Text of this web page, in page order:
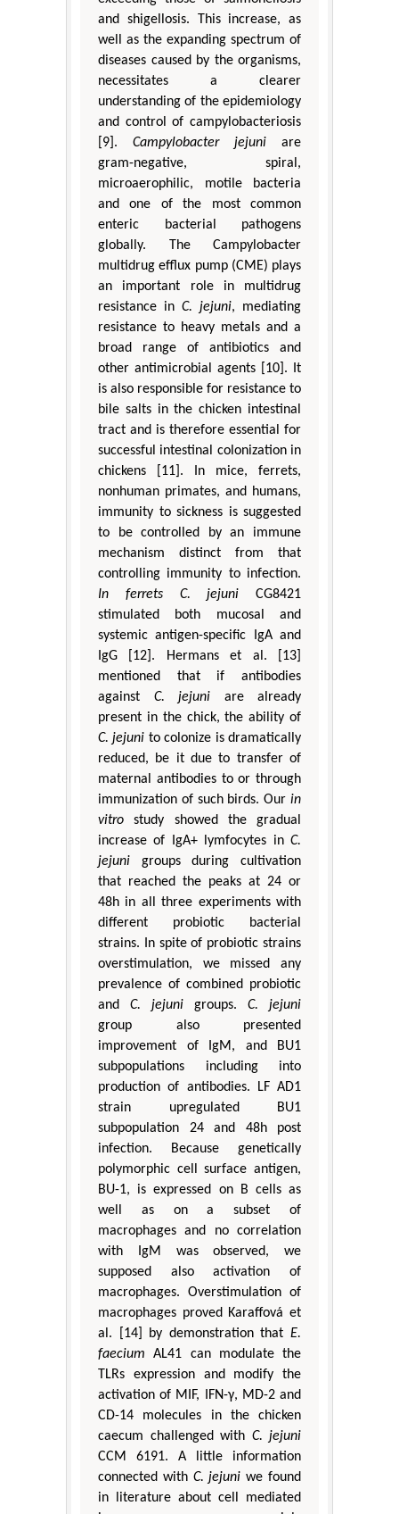
and shigellosis. This increase, as
well as the expanding spectrum of
diseases caused by the organisms,
necessitates a clearer
understanding of the epidemiology
and control of campylobacteriosis
[9]. Campylobacter jejuni are
gram-negative, spiral,
microaerophilic, motile bacteria
and one of the most common
enteric bacterial pathogens
globally. The Campylobacter
multidrug efflux pump (CME) plays
an important role in multidrug
resistance in C. jejuni, mediating
resistance to heavy metals and a
broad range of antibiotics and
other antimicrobial agents [10]. It
is also responsible for resistance to
bile salts in the chicken intestinal
tract and is therefore essential for
successful intestinal colonization in
chickens [11]. In mice, ferrets,
nonhuman primates, and humans,
immunity to sickness is suggested
to be controlled by an immune
mechanism distinct from that
controlling immunity to infection.
In ferretsC. jejuni CG8421
stimulated both mucosal and
systemic antigen-specific IgA and
IgG [12]. Hermans et al. [13]
mentioned that if antibodies
against C. jejuni are already
present in the chick, the ability of
C. jejuni to colonize is dramatically
reduced, be it due to transfer of
maternal antibodies to or through
immunization of such birds. Our in
vitro study showed the gradual
increase of IgA+ lymfocytes in C.
jejuni groups during cultivation
that reached the peaks at 24 or
48h in all three experiments with
different probiotic bacterial
strains. In spite of probiotic strains
overstimulation, we missed any
prevalence of combined probiotic
and C. jejuni groups. C. jejuni
group also presented
improvement of IgM, and BU1
subpopulations including into
production of antibodies. LF AD1
strain upregulated BU1
subpopulation 24 and 48h post
infection. Because genetically
polymorphic cell surface antigen,
BU-1, is expressed on B cells as
well as on a subset of
macrophages and no correlation
with IgM was observed, we
supposed also activation of
macrophages. Overstimulation of
macrophages proved Karaffová et
al. [14] by demonstration that E.
faecium AL41 can modulate the
TLRs expression and modify the
activation of MIF, IFN-γ, MD-2 and
CD-14 molecules in the chicken
caecum challenged with C. jejuni
CCM 6191. A little information
connected with C. jejuniwe found
in literature about cell mediated